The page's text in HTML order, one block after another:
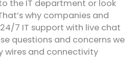
the IT department or look
why companies and
7 IT support with live chat
questions and concerns we
wires and connectivity